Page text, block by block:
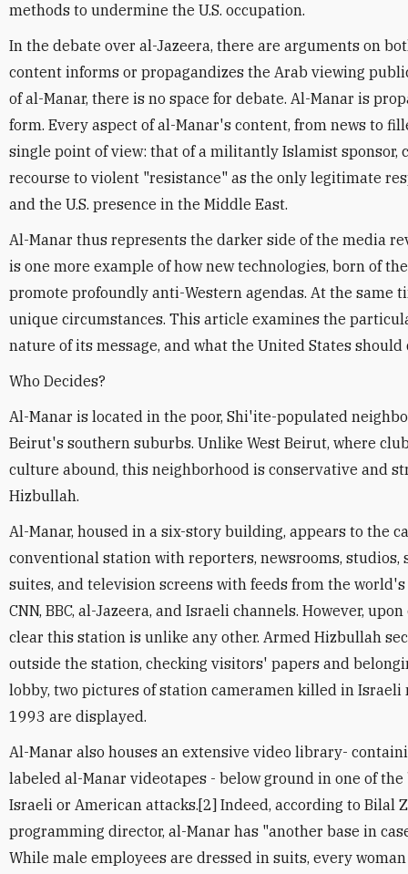
methods to undermine the U.S. occupation.
In the debate over al-Jazeera, there are arguments on
content informs or propagandizes the Arab viewing
of al-Manar, there is no space for debate. Al-Manar is
form. Every aspect of al-Manar's content, from news to
single point of view: that of a militantly Islamist sponsor,
recourse to violent "resistance" as the only legitimate
and the U.S. presence in the Middle East.
Al-Manar thus represents the darker side of the media
is one more example of how new technologies, born of
promote profoundly anti-Western agendas. At the same
unique circumstances. This article examines the
nature of its message, and what the United States
Who Decides?
Al-Manar is located in the poor, Shi'ite-populated
Beirut's southern suburbs. Unlike West Beirut, where
culture abound, this neighborhood is conservative and
Hizbullah.
Al-Manar, housed in a six-story building, appears to the
conventional station with reporters, newsrooms,
suites, and television screens with feeds from the
CNN, BBC, al-Jazeera, and Israeli channels. However,
clear this station is unlike any other. Armed Hizbullah
outside the station, checking visitors' papers and
lobby, two pictures of station cameramen killed in
1993 are displayed.
Al-Manar also houses an extensive video library-
labeled al-Manar videotapes - below ground in one of
Israeli or American attacks.[2] Indeed, according to Bilal
programming director, al-Manar has "another base in
While male employees are dressed in suits, every